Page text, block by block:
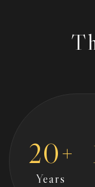
Years
20+